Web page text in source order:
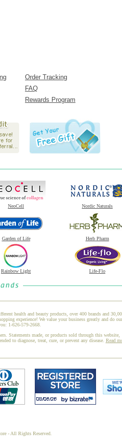
Order Tracking
FAQ
Rewards Program
NeoCell Nordic Naturals
Garden of Life Herb Pharm
Rainbow Light Life-Flo
health and beauty products, over 400 brands and
experience! We value your business greatly and do
1-626-579-2668.
Statements made, or products sold through this website,
to diagnose, treat, cure, or prevent any disease. Read
- All Rights Reserved.